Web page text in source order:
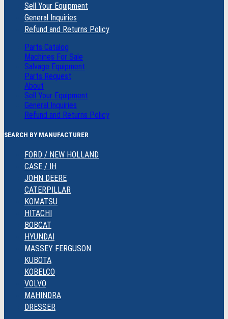
Sell Your Equipment
General Inquiries
Refund and Returns Policy
Parts Catalog
Machines For Sale
Salvage Equipment
Parts Request
About
Sell Your Equipment
General Inquiries
Refund and Returns Policy
SEARCH BY MANUFACTURER
FORD / NEW HOLLAND
CASE / IH
JOHN DEERE
CATERPILLAR
KOMATSU
HITACHI
BOBCAT
HYUNDAI
MASSEY FERGUSON
KUBOTA
KOBELCO
VOLVO
MAHINDRA
DRESSER